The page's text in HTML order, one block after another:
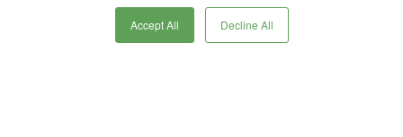
Accept All Decline All
Other marks or brands may be claimed as the property of others.